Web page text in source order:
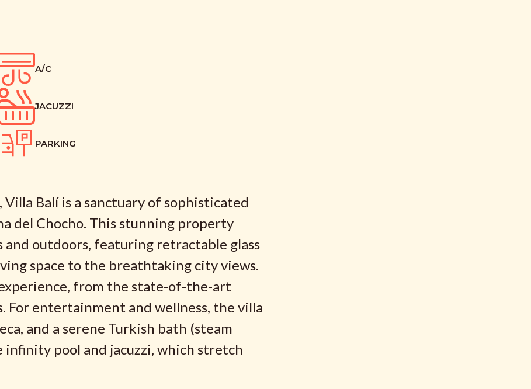
A/C
JACUZZI
PARKING
Balí is a sanctuary of sophisticated
del Chocho. This stunning property
outdoors, featuring retractable glass
space to the breathtaking city views.
from the state-of-the-art
entertainment and wellness, the villa
and a serene Turkish bath (steam
pool and jacuzzi, which stretch